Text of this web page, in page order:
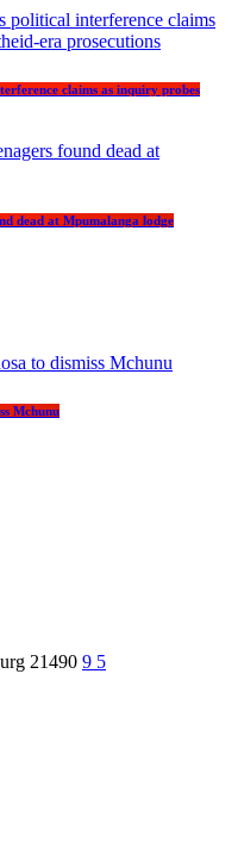
claims as inquiry probes
dead at Mpumalanga lodge
Mchunu
21490 9 5